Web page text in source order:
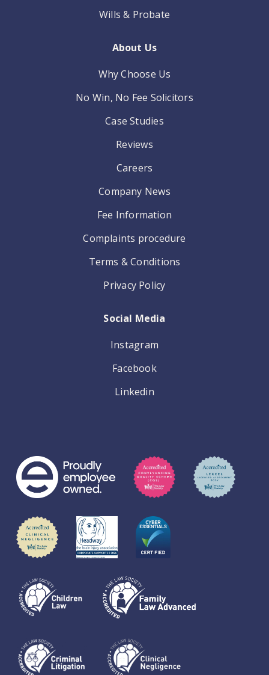
Wills & Probate
About Us
Why Choose Us
No Win, No Fee Solicitors
Case Studies
Reviews
Careers
Company News
Fee Information
Complaints procedure
Terms & Conditions
Privacy Policy
Social Media
Instagram
Facebook
Linkedin